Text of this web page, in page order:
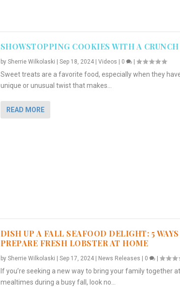
SHOWSTOPPING COOKIES WITH A CRUNCH
by Sherrie Wilkolaski | Sep 18, 2024| Videos | 0 |
Sweet treats are a favorite food, especially when they
unique or unusual twist that makes...
READ MORE
DISH UP A FALL SEAFOOD DELIGHT: 5
PREPARE FRESH LOBSTER AT HOME
by Sherrie Wilkolaski Sep 17, 2024| News Releases 0 |
If you’re seeking a new way to bring your family together at
mealtimes during a busy fall, look no...